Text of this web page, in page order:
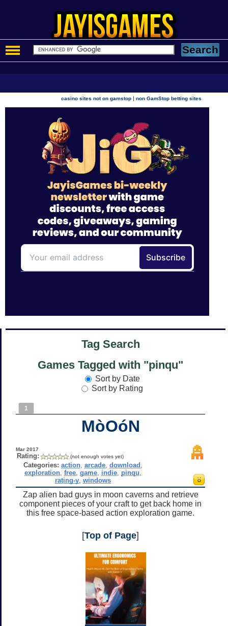
casino sites not on gamstop |non GamStop betting sites
Tag Search
Games Tagged with "pinqu"
Sort by Date
Sort by Rating
1
MòOóN
Mar 2017
Rating: (not enough votes yet)
Categories: action ,arcade ,download
exploration ,free ,game indie pinqu
rating-y ,windows
Zap alien bad guys in moon caverns and retrieve
component pieces of your craft to get back home in
this free space-based action exploration game.
[Top of Page]